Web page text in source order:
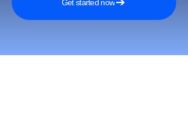
Get started now